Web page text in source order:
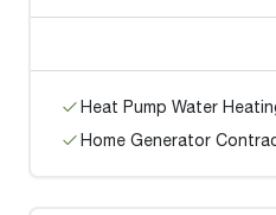
Heat Pump Water
Home Generator